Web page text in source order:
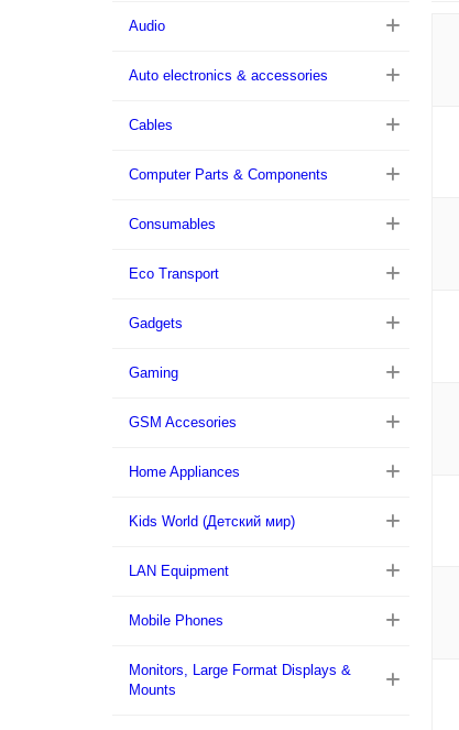
Audio
Auto electronics & accessories
Cables
Computer Parts & Components
Consumables
Eco Transport
Gadgets
Gaming
GSM Accesories
Home Appliances
Kids World (Детский мир)
LAN Equipment
Mobile Phones
Monitors, Large Format Displays &
Mounts